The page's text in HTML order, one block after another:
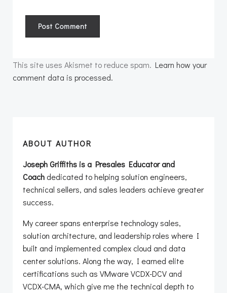
This site uses Akismet to reduce spam. Learn how your
comment data is processed.
ABOUT AUTHOR
Joseph Griffiths is a Presales Educator and
Coach dedicated to helping solution engineers,
technical sellers, and sales leaders achieve greater
success.
My career spans enterprise technology sales,
solution architecture, and leadership roles where I
built and implemented complex cloud and data
center solutions. Along the way, I earned elite
certifications such as VMware VCDX-DCV and
VCDX-CMA, which give me the technical depth to